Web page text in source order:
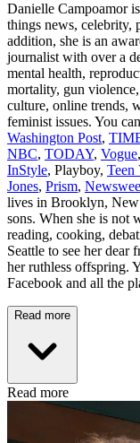
Danielle Campoamor
things news, celebrity,
addition, she is an
journalist with over a
mental health,
mortality, gun
culture, online trends,
feminist issues. You
Washington Post,
NBC, TODAY, Vogue,
InStyle, Playboy, Teen
Jones, Prism,
lives in Brooklyn,
sons. When she is not
reading, cooking,
Seattle to see her dear
her ruthless offspring.
Facebook and all the
Read more
Read more